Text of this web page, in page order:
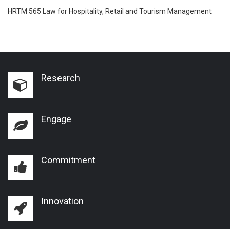
HRTM 565 Law for Hospitality, Retail and Tourism Management
Research
Engage
Commitment
Innovation